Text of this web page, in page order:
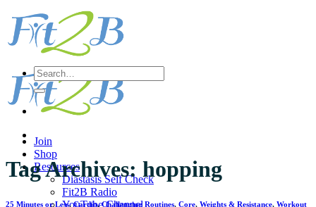
content
Join
Shop
Resources
Diastasis Self Check
Fit2B Radio
YouTube Channel
Search
for:
Tag Archives: hopping
25 Minutes or Less,Cardio,Challenging Routines, Core, Weights & Resistance, Workout